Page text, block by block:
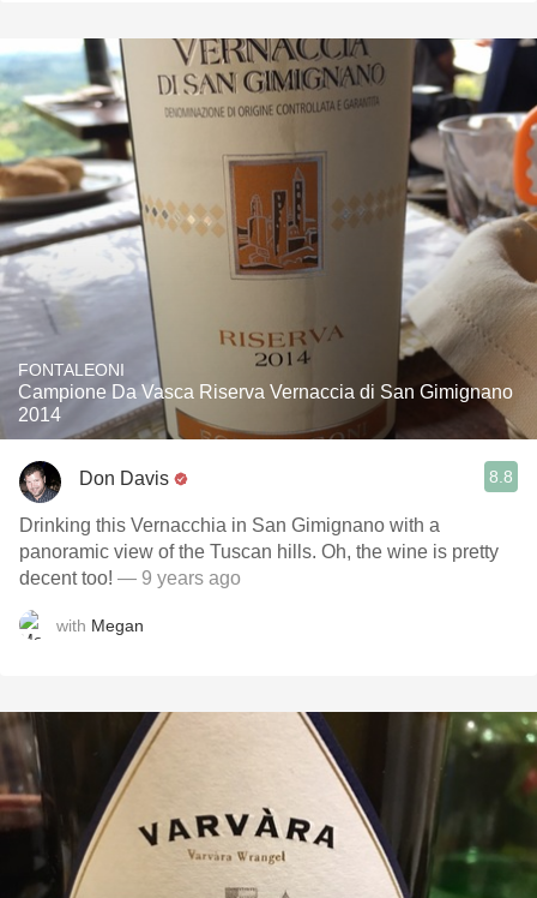
FONTALEONI
Campione Da Vasca Riserva Vernaccia di San Gimignano
2014
Don Davis 8.8
Drinking this Vernacchia in San Gimignano with a
panoramic view of the Tuscan hills. Oh, the wine is pretty
decent too! — 9 years ago
with Megan